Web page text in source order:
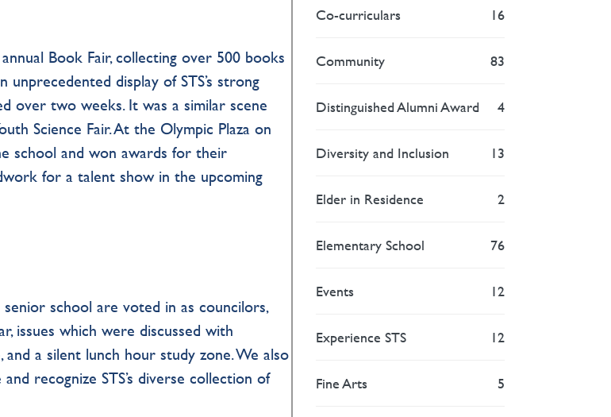
Book Fair, collecting over 500 books
display of STS’s strong
over two weeks. It was a similar scene
Science Fair. At the Olympic Plaza on
school and won awards for their
for a talent show in the upcoming
school are voted in as councilors,
issues which were discussed with
a silent lunch hour study zone. We also
recognize STS’s diverse collection of
Co-curriculars 16
Community 83
Distinguished Alumni Award 4
Diversity and Inclusion 13
Elder in Residence 2
Elementary School 76
Events 12
Experience STS 12
Fine Arts 5